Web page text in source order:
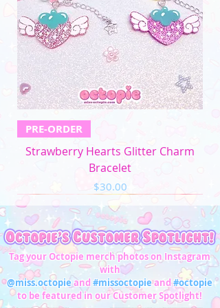
4XL 52"-54" 44"-46" 53"-56" 32"-33"
5XL 57"-59" 49"-51' 58"-61"
33"-34"
Men's Apparel
Chest (in)
Waist (in)
XS 32"-34" 28"-30"
S 34"-36"
31"-33"
L 40"-42" 34"-36"
XL 43"-45" 37"-39"
2XL 46"-48" 40"-42"
3XL 49"-51" 43"-45"
4XL 52"-54" 46"-47"
PRE-ORDER
Strawberry Hearts Glitter Charm
Bracelet
Price
$30.00
Tag your Octopie merch photos on Instagram
with
@miss.octopieand#missoctopieand#octopie
to be featured in our Customer Spotlight!